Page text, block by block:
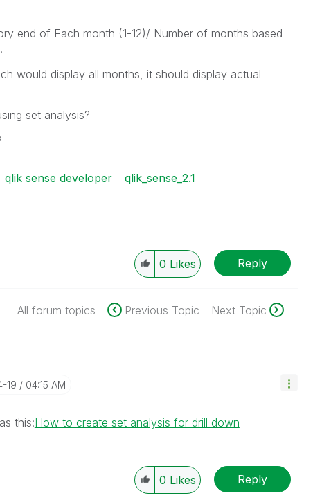
end of Each month (1-12)/ Number of months based
would display all months, it should display actual
set analysis?
qlik sense developer
qlik_sense_2.1
0 Likes Reply
All forum topics Previous Topic Next Topic
19 04:15 AM
this:How to create set analysis for drill down
0 Likes Reply